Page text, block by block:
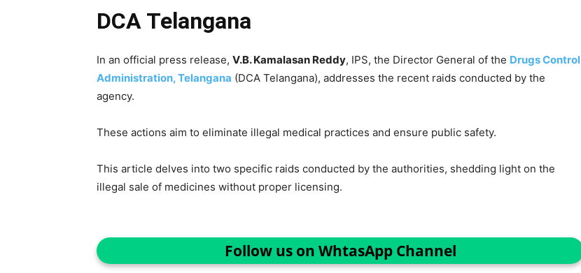
DCA Telangana
In an official press release, V.B. Kamalasan Reddy, IPS, the Director General of the Drugs Control
Administration, Telangana (DCA Telangana), addresses the recent raids conducted by the
agency.
These actions aim to eliminate illegal medical practices and ensure public safety.
This article delves into two specific raids conducted by the authorities, shedding light on the
illegal sale of medicines without proper licensing.
Follow us on WhtasApp Channel